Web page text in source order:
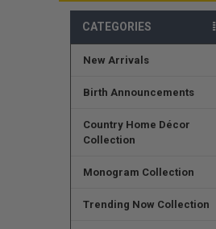
CATEGORIES
New Arrivals
Birth Announcements
Country Home Décor
Collection
Monogram Collection
Trending Now Collection